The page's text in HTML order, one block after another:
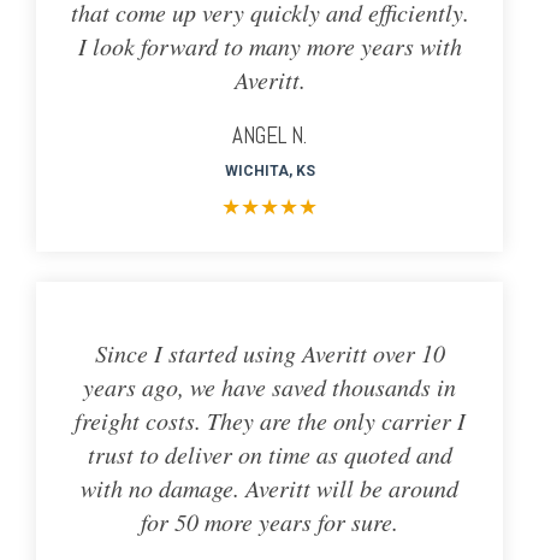
that come up very quickly and efficiently.
I look forward to many more years with
Averitt.
ANGEL N.
WICHITA, KS
★★★★★
Since I started using Averitt over 10
years ago, we have saved thousands in
freight costs. They are the only carrier I
trust to deliver on time as quoted and
with no damage. Averitt will be around
for 50 more years for sure.